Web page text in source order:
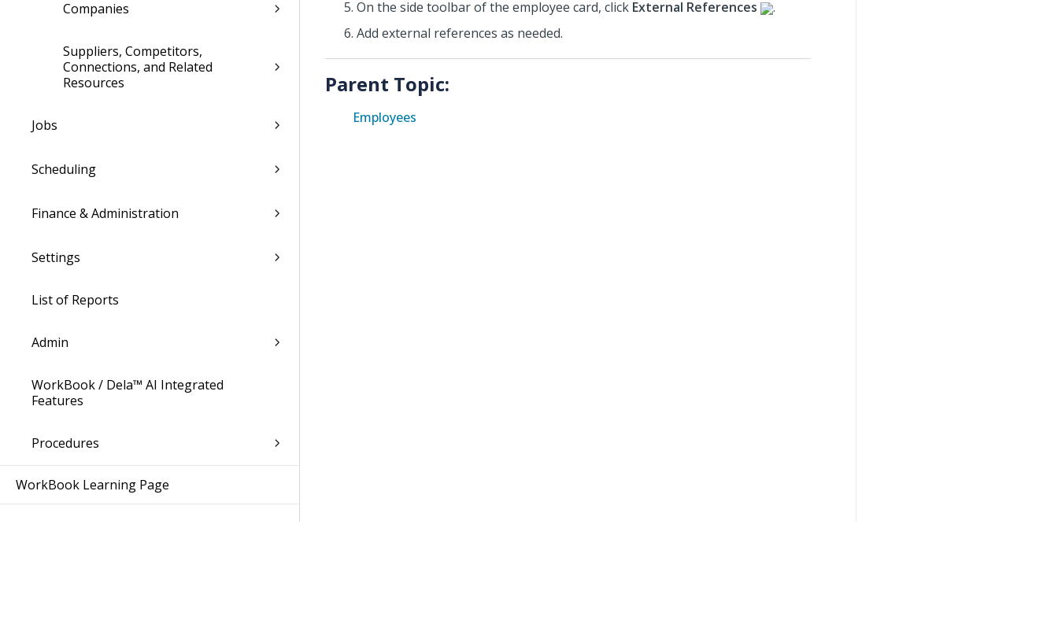
Companies
Suppliers, Competitors,
Connections, and Related
Resources
Jobs
Scheduling
Finance & Administration
Settings
List of Reports
Admin
WorkBook / Dela™ AI Integrated
Features
Procedures
WorkBook Learning Page
On the side toolbar of the employee card, click External References
.
Add external references as needed.
Parent Topic:
Employees